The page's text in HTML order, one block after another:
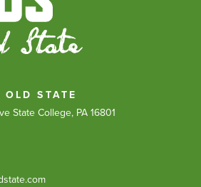
STATE
State College, PA 16801